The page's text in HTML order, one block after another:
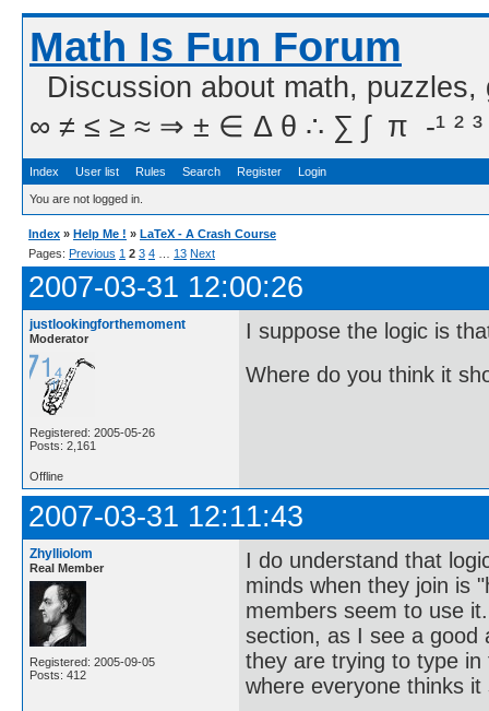
Math Is Fun Forum
Discussion about math,
∞ ≠ ≤ ≥ ≈ ⇒ ± ∈ Δ θ ∴ ∑ ∫  π  -¹ ² ³
Index User list Rules Search Register Login
You are not logged in.
Index » Help Me ! » LaTeX - A Crash Course
Pages: Previous 1 2 3 4 13 Next
2007-03-31 12:00:26
justlookingforthemoment
Moderator
Registered: 2005-05-26
Posts: 2,161
I suppose the logic is
Where do you think it
Offline
2007-03-31 12:11:43
Zhylliolom
Real Member
Registered: 2005-09-05
Posts: 412
I do understand that
minds when they join is
members seem to use
section, as I see a good
they are trying to type
where everyone thinks it